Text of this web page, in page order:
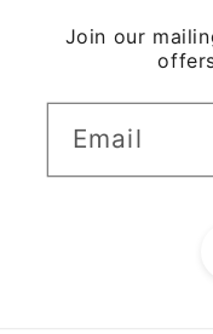
Join our
Email